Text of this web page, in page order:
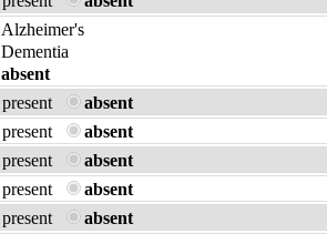
Alzheimer's
Dementia
absent
present
absent
present
absent
present
absent
present
absent
present
absent